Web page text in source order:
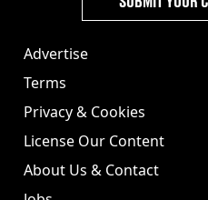
Advertise
Terms
Privacy & Cookies
License Our Content
About Us & Contact